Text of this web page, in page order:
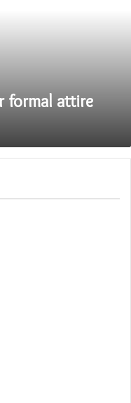
formal attire